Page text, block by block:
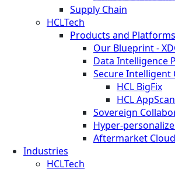
Supply Chain
HCLTech
Products and Platforms
Our Blueprint -
Data Intelligence
Secure Intelligent
HCL BigFix
HCL AppScan
Sovereign
Hyper-
Aftermarket Cloud
Industries
HCLTech